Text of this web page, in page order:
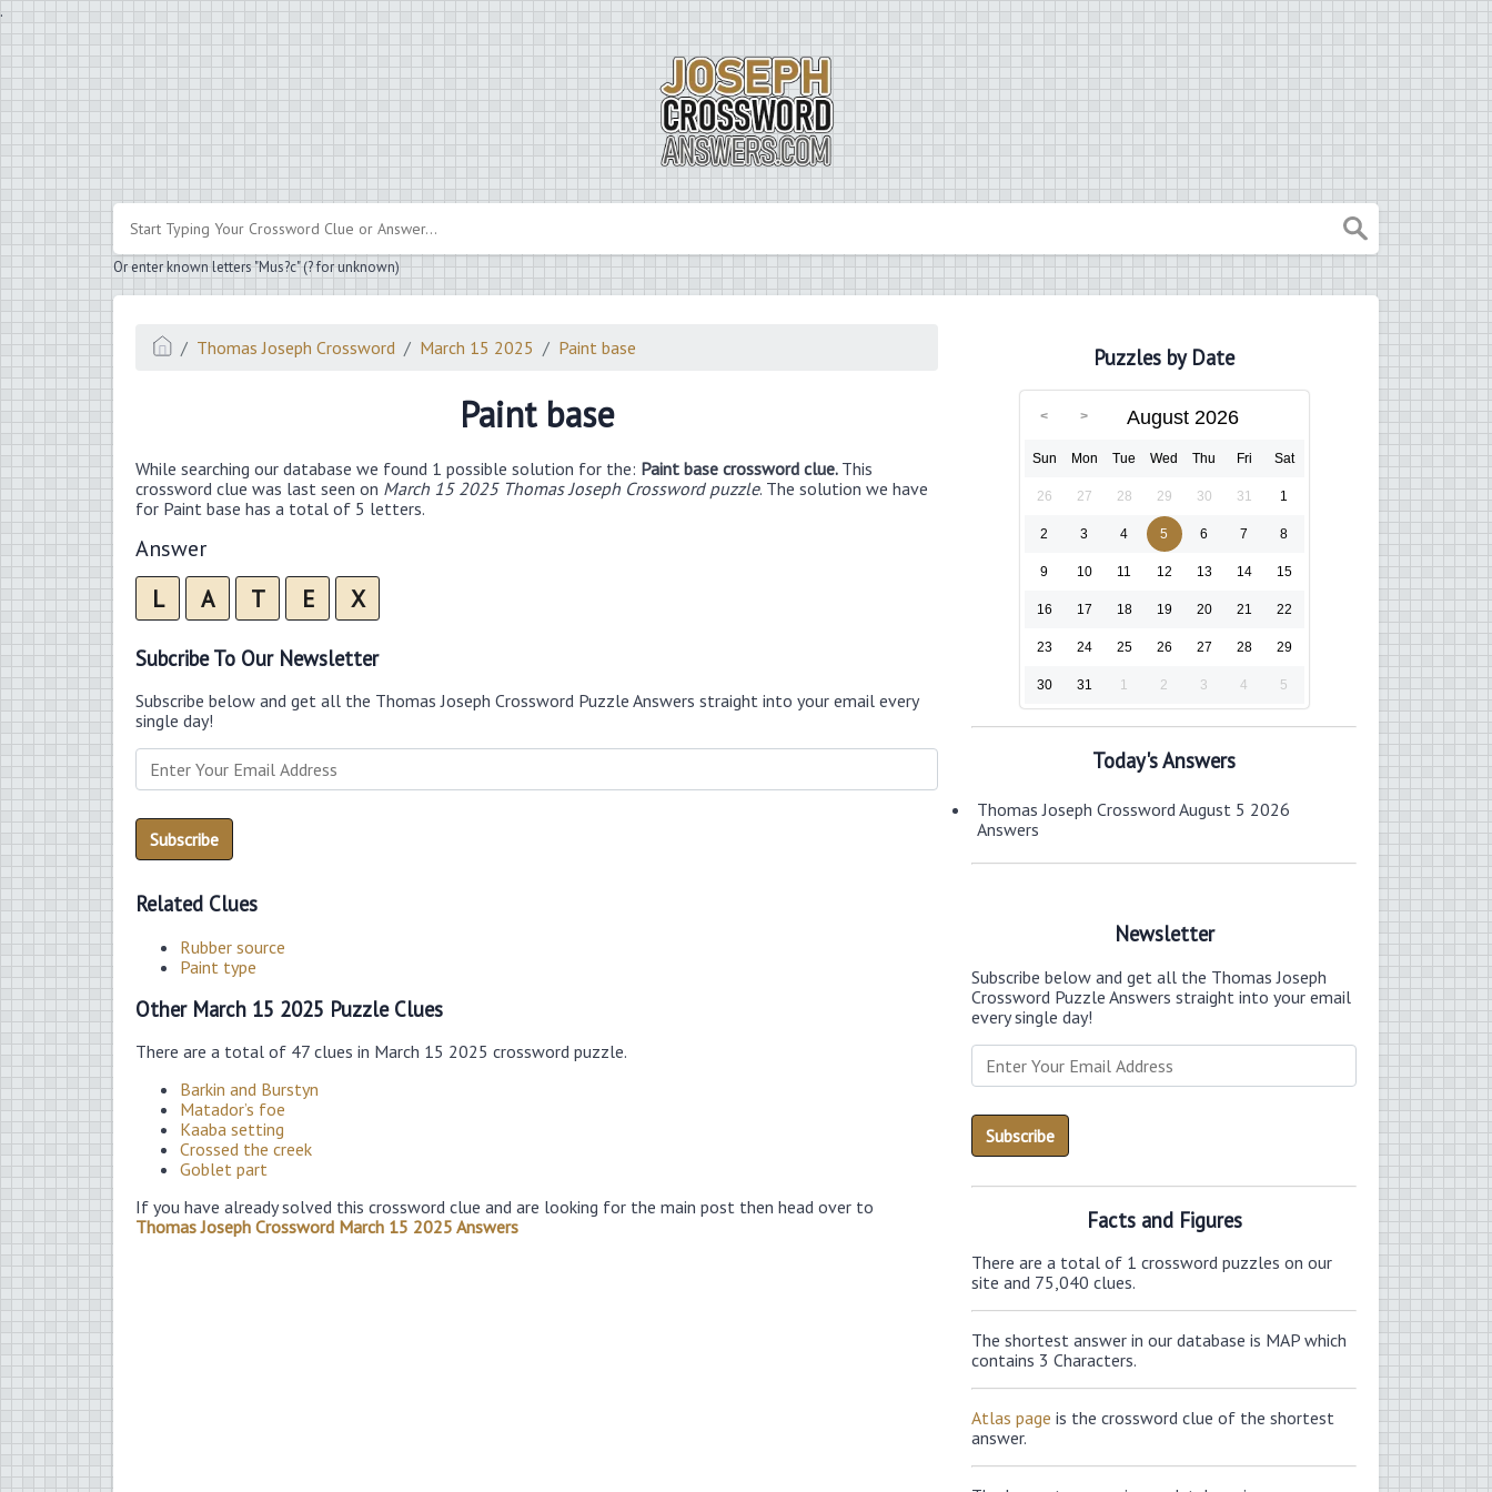
.
Or enter known letters "Mus?c" (? for unknown)
Thomas Joseph Crossword March 15 2025 Paint base
Paint base
While searching our database we found 1 possible solution for the: Paint base crossword clue. This
crossword clue was last seen on March 15 2025 Thomas Joseph Crossword puzzle. The solution we have
for Paint base has a total of 5 letters.
Answer
L A T E X
Subcribe To Our Newsletter
Subscribe below and get all the Thomas Joseph Crossword Puzzle Answers straight into your email every
single day!
Related Clues
Rubber source
Paint type
Other March 15 2025 Puzzle Clues
There are a total of 47 clues in March 15 2025 crossword puzzle.
Barkin and Burstyn
Matador’s foe
Kaaba setting
Crossed the creek
Goblet part
If you have already solved this crossword clue and are looking for the main post then head over to
Thomas Joseph Crossword March 15 2025 Answers
Puzzles by Date
August 2026
Sun Mon Tue Wed Thu Fri Sat
26 27 28 29 30 31 1
2 3 4 5 6 7 8
9 10 11 12 13 14 15
16 17 18 19 20 21 22
23 24 25 26 27 28 29
30 31 1 2 3 4 5
Today's Answers
Thomas Joseph Crossword August 5 2026
Answers
Newsletter
Subscribe below and get all the Thomas Joseph
Crossword Puzzle Answers straight into your email
every single day!
Facts and Figures
There are a total of 1 crossword puzzles on our
site and 75,040 clues.
The shortest answer in our database is MAP which
contains 3 Characters.
Atlas page is the crossword clue of the shortest
answer.